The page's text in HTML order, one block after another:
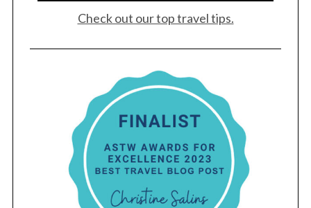
Check out our top travel tips.